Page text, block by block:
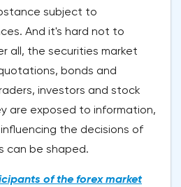
subject to
And it's hard not to
all, the securities market
bonds and
investors and stock
are exposed to information,
the decisions of
can be shaped.
of the forex market